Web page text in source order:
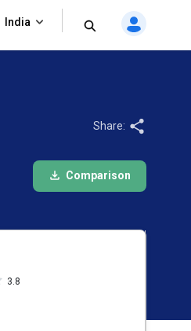
India
Share:
Comparison
3.8